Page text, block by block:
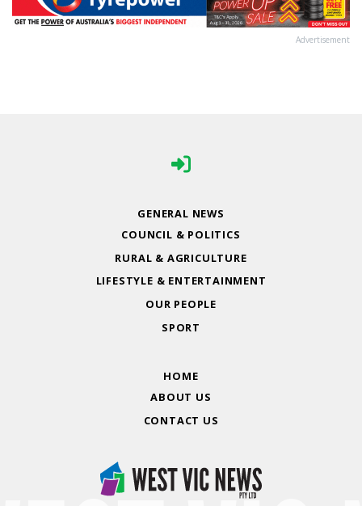
Advertisement
GENERAL NEWS
COUNCIL & POLITICS
RURAL & AGRICULTURE
LIFESTYLE & ENTERTAINMENT
OUR PEOPLE
SPORT
HOME
ABOUT US
CONTACT US